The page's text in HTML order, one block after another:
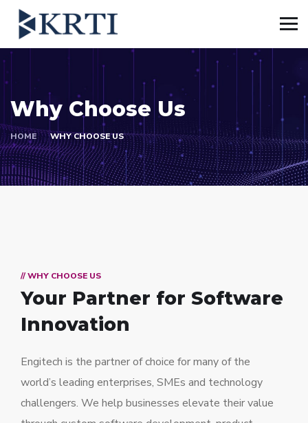
Why Choose Us
HOME WHY CHOOSE US
// WHY CHOOSE US
Your Partner for Software
Innovation
Engitech is the partner of choice for many of the
world’s leading enterprises, SMEs and technology
challengers. We help businesses elevate their value